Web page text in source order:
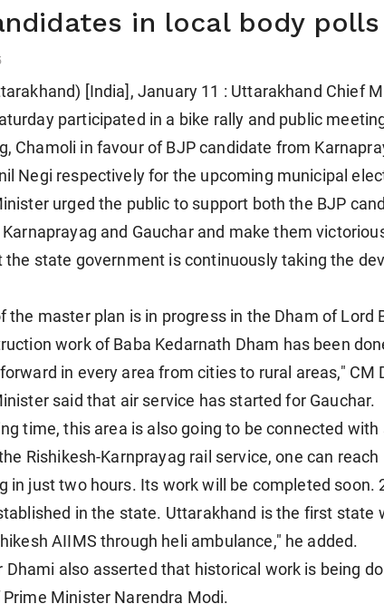
in local body polls
[India], January 11 : Uttarakhand Chief
participated in a bike rally and public
Chamoli in favour of BJP candidate from
Negi respectively for the upcoming municipal
urged the public to support both the BJP
and Gauchar and make them
the state government is continuously taking the
the master plan is in progress in the Dham of Lord
work of Baba Kedarnath Dham has been
in every area from cities to rural areas," CM
said that air service has started for Gauchar.
time, this area is also going to be connected
Rishikesh-Karnprayag rail service, one can reach
in just two hours. Its work will be completed soon.
in the state. Uttarakhand is the first state
AIIMS through heli ambulance," he added.
Dhami also asserted that historical work is being
Minister Narendra Modi.